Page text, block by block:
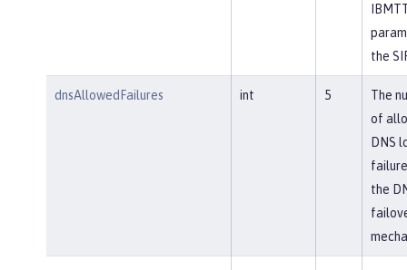
the
dnsAllowedFailures int 5
The
of
DNS
the